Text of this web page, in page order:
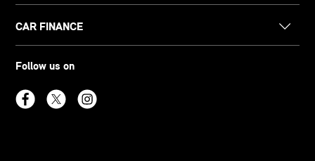
CAR FINANCE
Follow us on